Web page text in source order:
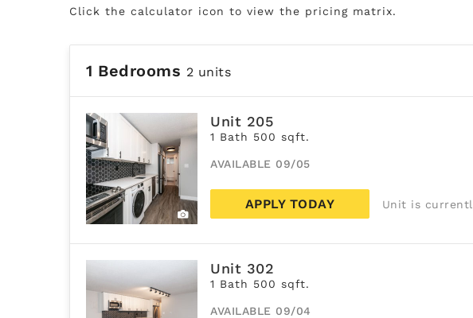
Click the calculator icon to view the pricing matrix.
1 Bedrooms 2 units
Unit 205
1 Bath 500 sqft.
AVAILABLE 09/05
APPLY TODAY Unit is
Unit 302
1 Bath 500 sqft.
AVAILABLE 09/04